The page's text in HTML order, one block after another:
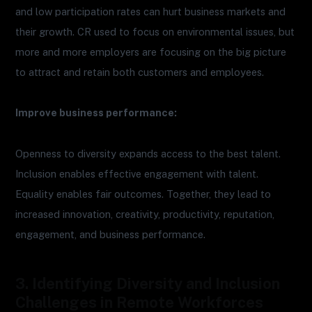
and low participation rates can hurt business markets and
their growth. CR used to focus on environmental issues, but
more and more employers are focusing on the big picture
to attract and retain both customers and employees.
Improve business performance:
Openness to diversity expands access to the best talent.
Inclusion enables effective engagement with talent.
Equality enables fair outcomes. Together, they lead to
increased innovation, creativity, productivity, reputation,
engagement, and business performance.